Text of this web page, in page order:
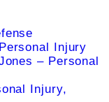
Injury
– Personal
Injury,